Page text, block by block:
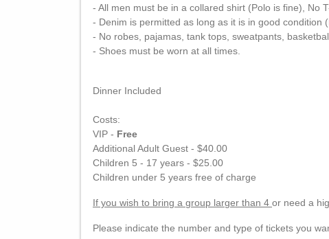
- All men must be in a collared shirt (Polo is fine), No
- Denim is permitted as long as it is in good condition
- No robes, pajamas, tank tops, sweatpants,
- Shoes must be worn at all times.
Dinner Included
Costs:
VIP - Free
Additional Adult Guest - $40.00
Children 5 - 17 years - $25.00
Children under 5 years free of charge
If you wish to bring a group larger than 4 or need a
Please indicate the number and type of tickets you